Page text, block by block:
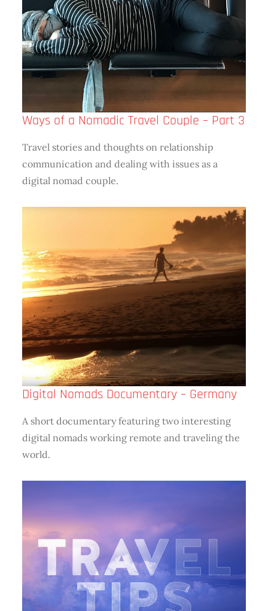
Ways of a Nomadic Travel Couple – Part 3
Travel stories and thoughts on relationship
communication and dealing with issues as a
digital nomad couple.
Digital​ Nomads Documentary – Germany
A short documentary featuring two interesting
digital nomads working remote and traveling the
world.